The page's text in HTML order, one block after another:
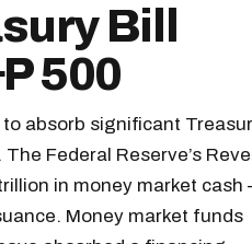
Bill
500
absorb significant
Federal Reserve’s
in money market
Money market funds